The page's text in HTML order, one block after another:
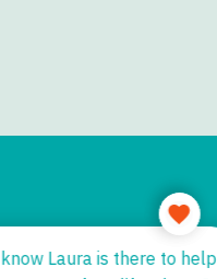
know Laura is there to help